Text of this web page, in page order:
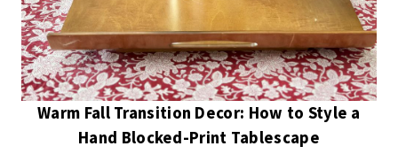
Warm Fall Transition Decor: How to Style a
Hand Blocked-Print Tablescape